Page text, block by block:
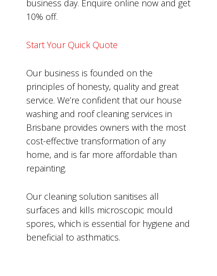
business day. Enquire online now and get
10% off.
Start Your Quick Quote
Our business is founded on the
principles of honesty, quality and great
service. We’re confident that our house
washing and roof cleaning services in
Brisbane provides owners with the most
cost-effective transformation of any
home, and is far more affordable than
repainting.
Our cleaning solution sanitises all
surfaces and kills microscopic mould
spores, which is essential for hygiene and
beneficial to asthmatics.